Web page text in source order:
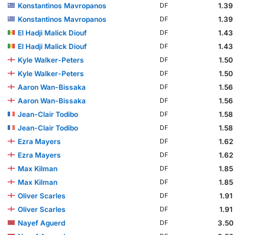
Konstantinos Mavropanos
DF
1.39
Konstantinos Mavropanos
DF
1.39
El Hadji Malick Diouf
DF
1.43
El Hadji Malick Diouf
DF
1.43
Kyle Walker-Peters
DF
1.50
Kyle Walker-Peters
DF
1.50
Aaron Wan-Bissaka
DF
1.56
Aaron Wan-Bissaka
DF
1.56
Jean-Clair Todibo
DF
1.58
Jean-Clair Todibo
DF
1.58
Ezra Mayers
DF
1.62
Ezra Mayers
DF
1.62
Max Kilman
DF
1.85
Max Kilman
DF
1.85
Oliver Scarles
DF
1.91
Oliver Scarles
DF
1.91
Nayef Aguerd
DF
3.50